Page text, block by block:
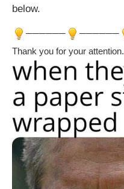
below.
────── ──────
Thank you for your attention.